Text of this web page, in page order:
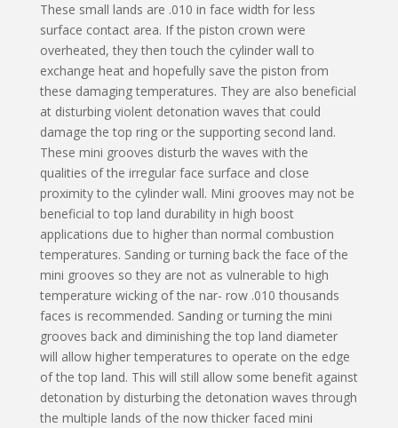
These small lands are .010 in face width for less
surface contact area. If the piston crown were
overheated, they then touch the cylinder wall to
exchange heat and hopefully save the piston from
these damaging temperatures. They are also beneficial
at disturbing violent detonation waves that could
damage the top ring or the supporting second land.
These mini grooves disturb the waves with the
qualities of the irregular face surface and close
proximity to the cylinder wall. Mini grooves may not be
beneficial to top land durability in high boost
applications due to higher than normal combustion
temperatures. Sanding or turning back the face of the
mini grooves so they are not as vulnerable to high
temperature wicking of the nar- row .010 thousands
faces is recommended. Sanding or turning the mini
grooves back and diminishing the top land diameter
will allow higher temperatures to operate on the edge
of the top land. This will still allow some benefit against
detonation by disturbing the detonation waves through
the multiple lands of the now thicker faced mini